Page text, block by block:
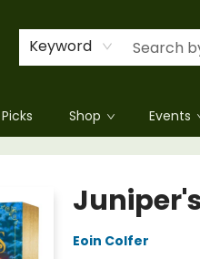
Keyword
Shop Events
Eoin Colfer